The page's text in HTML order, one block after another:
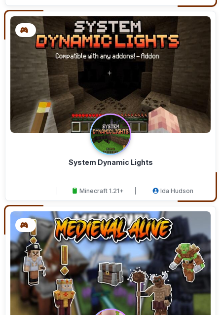
System Dynamic Lights
Minecraft 1.21+ Ida Hudson